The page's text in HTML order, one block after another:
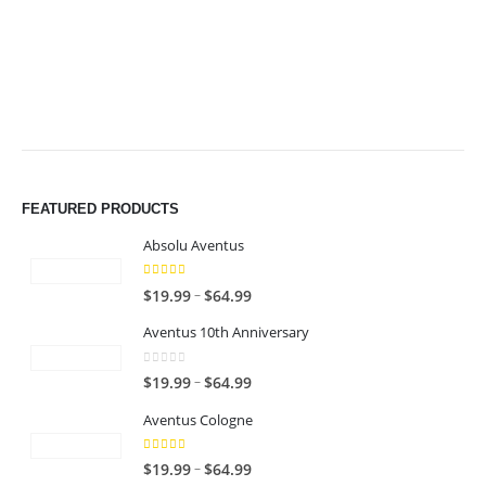
FEATURED PRODUCTS
Absolu Aventus
4.00 out of 5
$19.99–$64.99P
i
e
Aventus 10th Anniversary
0
$19.99–$64.99P
i
e
Aventus Cologne
5.00 out of 5
$19.99–$64.99P